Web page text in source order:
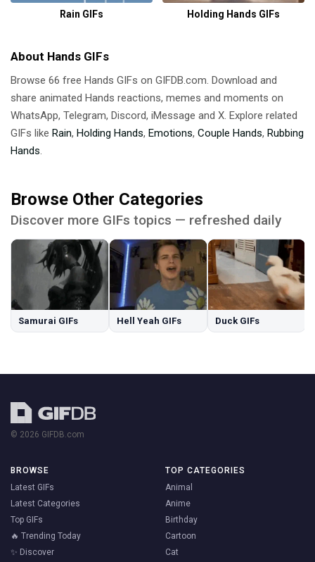
Rain GIFs Holding Hands GIFs
About Hands GIFs
Browse 66 free Hands GIFs on GIFDB.com. Download and
share animated Hands reactions, memes and moments on
WhatsApp, Telegram, Discord, iMessage and X. Explore related
GIFs like Rain, Holding Hands, Emotions, Couple Hands, Rubbing
Hands.
Browse Other Categories
Discover more GIFs topics — refreshed daily
Samurai GIFs Hell Yeah GIFs Duck GIFs
© 2026 GIFDB.com
BROWSE
Latest GIFs
Latest Categories
Top GIFs
🔥 Trending Today
✨ Discover
TOP CATEGORIES
Animal
Anime
Birthday
Cartoon
Cat